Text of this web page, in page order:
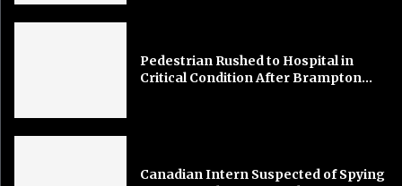
Pedestrian Rushed to Hospital in
Critical Condition After Brampton...
Canadian Intern Suspected of Spying